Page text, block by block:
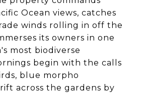
Ocean views, catches
winds rolling in off the
its owners in one
most biodiverse
begin with the calls
blue morpho
across the gardens by